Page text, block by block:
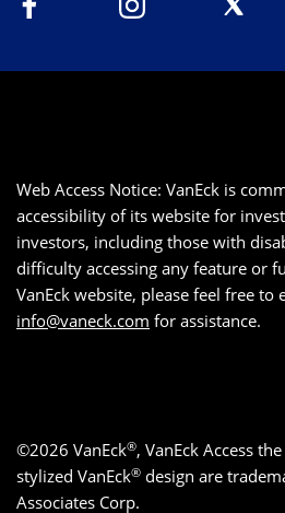
Web Access Notice: VanEck is
accessibility of its website for
investors, including those with
difficulty accessing any feature or
VanEck website, please feel free to
info@vaneck.com for assistance.
©2026 VanEck®, VanEck Access
stylized VanEck® design are
Associates Corp.